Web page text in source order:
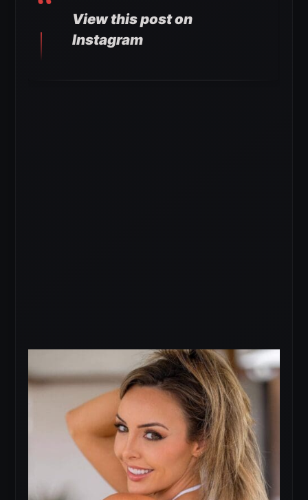
View this post on
Instagram